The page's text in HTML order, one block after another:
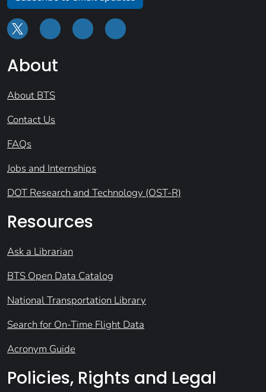
About
About BTS
Contact Us
FAQs
Jobs and Internships
DOT Research and Technology (OST-R)
Resources
Ask a Librarian
BTS Open Data Catalog
National Transportation Library
Search for On-Time Flight Data
Acronym Guide
Policies, Rights and Legal